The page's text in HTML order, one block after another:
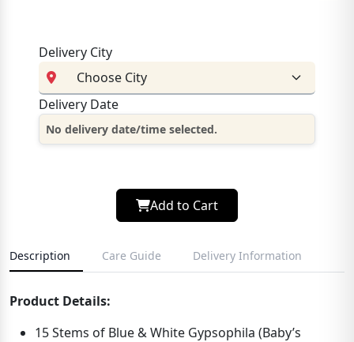
Delivery City
Delivery Date
No delivery date/time selected.
Add to Cart
Description Care Guide Delivery Information
Product Details:
15 Stems of Blue & White Gypsophila (Baby’s